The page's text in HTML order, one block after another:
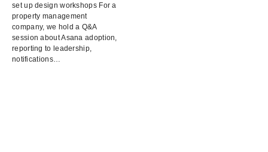
set up design workshops For a
property management
company, we hold a Q&A
session about Asana adoption,
reporting to leadership,
notifications…